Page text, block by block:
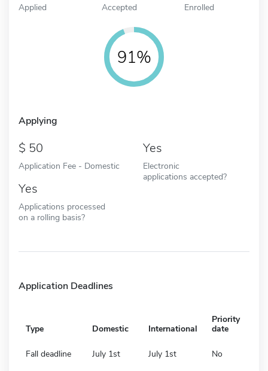
Applied Accepted Enrolled
91%
Applying
50
Application Fee - Domestic
Yes
Electronic
applications accepted?
Yes
Applications processed
on a rolling basis?
Application Deadlines
Type Domestic International
Priority
date
Fall deadline July 1st July 1st No